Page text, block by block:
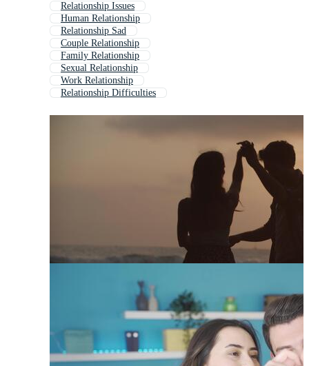
Relationship Issues
Human Relationship
Relationship Sad
Couple Relationship
Family Relationship
Sexual Relationship
Work Relationship
Relationship Difficulties